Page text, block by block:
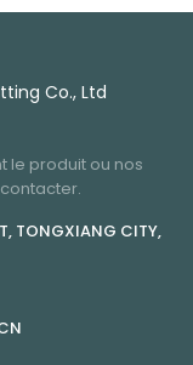
le produit ou nos
TONGXIANG CITY,